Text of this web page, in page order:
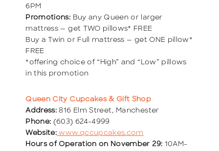
6PM
Promotions: Buy any Queen or larger
mattress — get TWO pillows* FREE
Buy a Twin or Full mattress — get ONE pillow*
FREE
*offering choice of “High” and “Low” pillows
in this promotion
Queen City Cupcakes & Gift Shop
Address: 816 Elm Street, Manchester
Phone: (603) 624-4999
Website: www.qccupcakes.com
Hours of Operation on November 29: 10AM-